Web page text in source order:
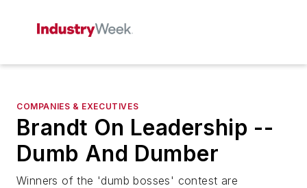
COMPANIES & EXECUTIVES
Brandt On Leadership --
Dumb And Dumber
Winners of the 'dumb bosses' contest are